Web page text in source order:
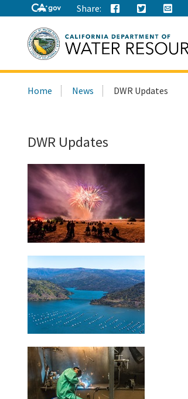
Share:
this
Home News DWR Updates
DWR Updates